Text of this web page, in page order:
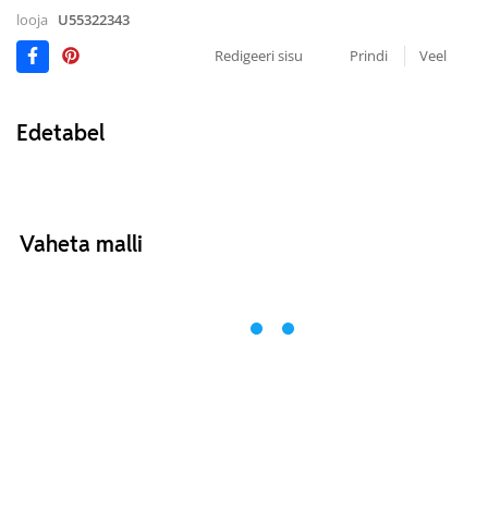
looja
U55322343
Redigeeri sisu
Prindi Veel
Edetabel
Vaheta malli